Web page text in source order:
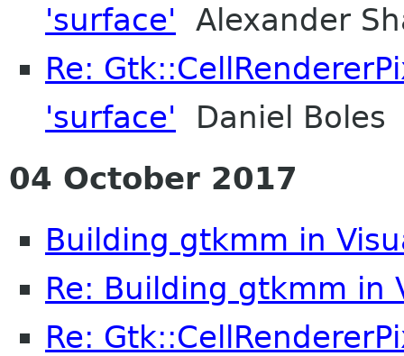
'surface' Alexander
Re:
'surface' Daniel Boles
04 October 2017
Building gtkmm in
Re: Building gtkmm in
Re: